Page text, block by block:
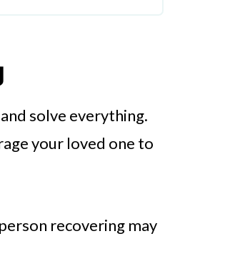
solve everything.
your loved one to
recovering may